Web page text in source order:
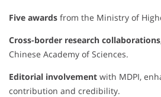
Five awards from the Ministry of
Cross-border research collaborations
Chinese Academy of Sciences.
Editorial involvement with MDPI,
contribution and credibility.